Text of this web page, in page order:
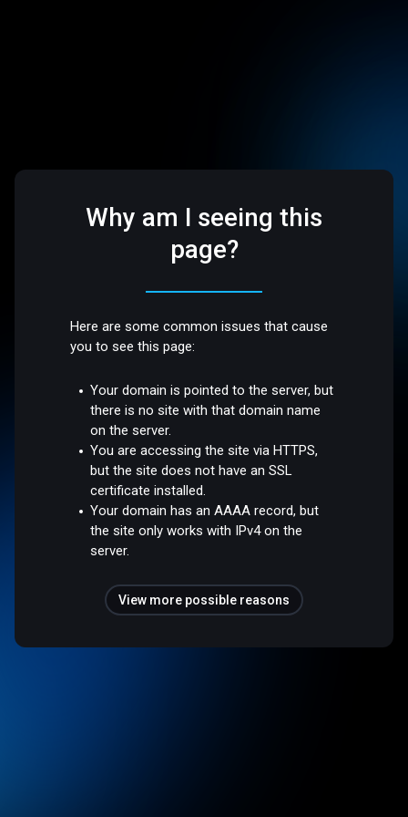
Why am I seeing this
page?
Here are some common issues that cause
you to see this page:
Your domain is pointed to the server, but
there is no site with that domain name
on the server.
You are accessing the site via HTTPS,
but the site does not have an SSL
certificate installed.
Your domain has an AAAA record, but
the site only works with IPv4 on the
server.
View more possible reasons